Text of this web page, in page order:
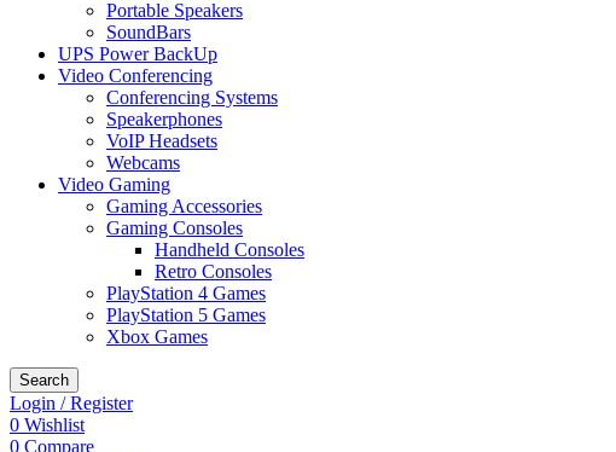
Portable Speakers
SoundBars
UPS Power BackUp
Video Conferencing
Conferencing Systems
Speakerphones
VoIP Headsets
Webcams
Video Gaming
Gaming Accessories
Gaming Consoles
Handheld Consoles
Retro Consoles
PlayStation 4 Games
PlayStation 5 Games
Xbox Games
Search
Login / Register
0 Wishlist
0 Compare